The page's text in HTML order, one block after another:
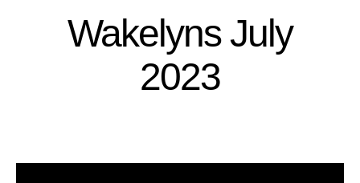
Wakelyns July
2023